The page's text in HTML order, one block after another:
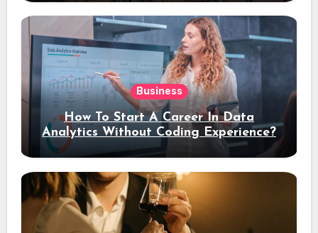
Business
How To Start A Career In Data
Analytics Without Coding Experience?